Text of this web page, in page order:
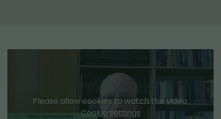
Please allow cookies to watch the video.
Cookie settings